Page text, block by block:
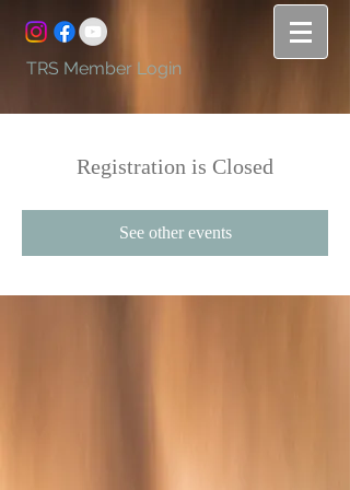
TRS Member Login
Registration is Closed
See other events